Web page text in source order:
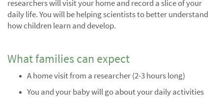
researchers will visit your home and record a slice of your
daily life. You will be helping scientists to better understand
how children learn and develop.
What families can expect
A home visit from a researcher (2-3 hours long)
You and your baby will go about your daily activities